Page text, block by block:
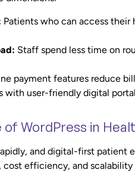
Patients who can access
Staff spend less time on
payment features reduce
with user-friendly digital
WordPress in
and digital-first
efficiency, and scalability